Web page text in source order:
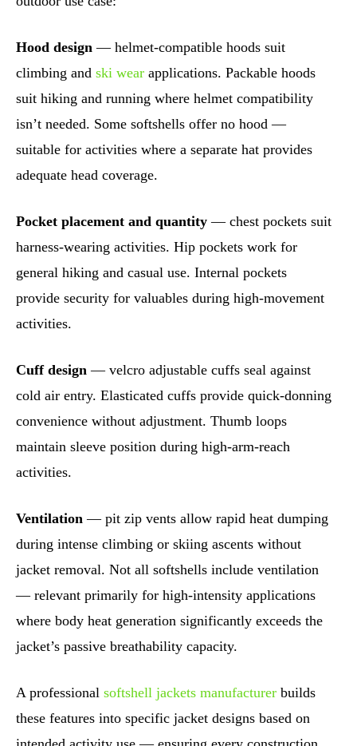
Hood design — helmet-compatible hoods suit
climbing and ski wear applications. Packable hoods
suit hiking and running where helmet compatibility
isn’t needed. Some softshells offer no hood —
suitable for activities where a separate hat provides
adequate head coverage.
Pocket placement and quantity — chest pockets suit
harness-wearing activities. Hip pockets work for
general hiking and casual use. Internal pockets
provide security for valuables during high-movement
activities.
Cuff design — velcro adjustable cuffs seal against
cold air entry. Elasticated cuffs provide quick-donning
convenience without adjustment. Thumb loops
maintain sleeve position during high-arm-reach
activities.
Ventilation — pit zip vents allow rapid heat dumping
during intense climbing or skiing ascents without
jacket removal. Not all softshells include ventilation
— relevant primarily for high-intensity applications
where body heat generation significantly exceeds the
jacket’s passive breathability capacity.
A professional softshell jackets manufacturer builds
these features into specific jacket designs based on